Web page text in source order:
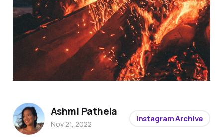
Ashmi Pathela
Nov 21, 2022
Instagram Archive